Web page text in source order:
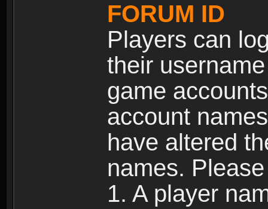
FORUM ID
Players can
their
game
account
have altered
names.
1. A player